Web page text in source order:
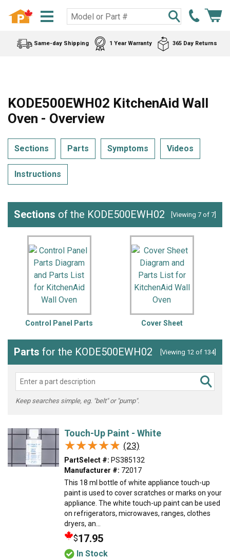
Same-day Shipping 1 Year Warranty 365 Day Returns
KODE500EWH02 KitchenAid Wall
Oven - Overview
Sections Parts Symptoms Videos
Instructions
Sections of the KODE500EWH02 [Viewing 7 of 7]
Control Panel Parts Cover Sheet
Parts for the KODE500EWH02 [Viewing 12 of 134]
Keep searches simple, eg. "belt" or "pump".
Touch-Up Paint - White
★★★★★
★★★★★ (23)
PartSelect #: PS385132
Manufacturer #: 72017
This 18 ml bottle of white appliance touch-up
paint is used to cover scratches or marks on your
appliance. The white touch-up paint can be used
on refrigerators, microwaves, ranges, clothes
dryers, an...
$17.95
In Stock